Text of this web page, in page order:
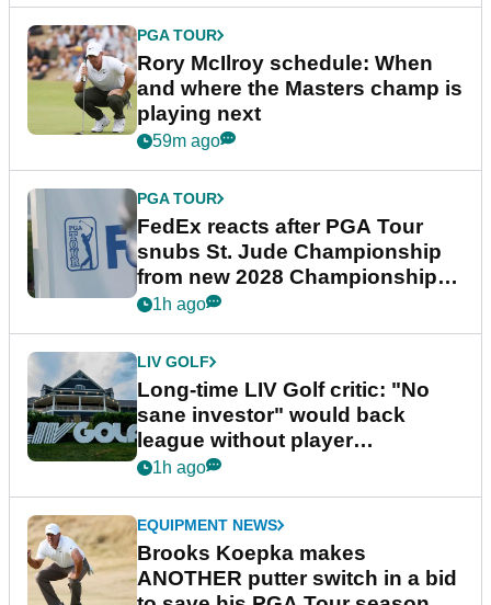
PGA TOUR
Rory McIlroy schedule: When
and where the Masters champ is
playing next
59m ago
PGA TOUR
FedEx reacts after PGA Tour
snubs St. Jude Championship
from new 2028 Championship
Series
1h ago
LIV GOLF
Long-time LIV Golf critic: "No
sane investor" would back
league without player
guarantees
1h ago
EQUIPMENT NEWS
Brooks Koepka makes
ANOTHER putter switch in a bid